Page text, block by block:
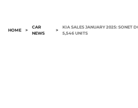
HOME >
CAR
NEWS
>
KIA SALES JANUARY 2025: SONET
5,546 UNITS